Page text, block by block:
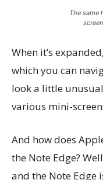
The same
When it’s
which you can
look a little
various mini-
And how does
the Note Edge?
and the Note Edge